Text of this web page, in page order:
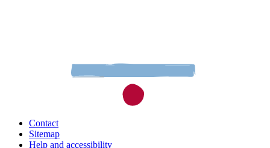
Contact
Sitemap
Help and accessibility